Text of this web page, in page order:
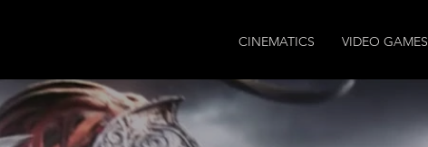
CINEMATICS VIDEO GAMES